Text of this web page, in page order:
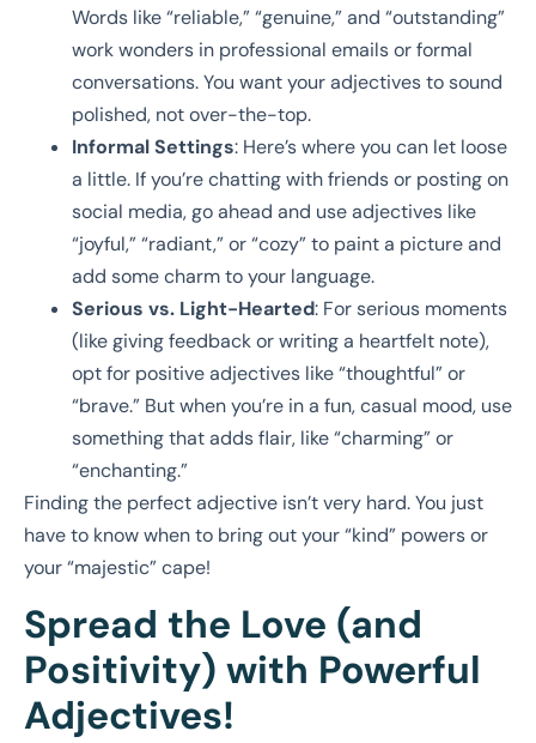
Words like “reliable,” “genuine,” and “outstanding”
work wonders in professional emails or formal
conversations. You want your adjectives to sound
polished, not over-the-top.
Informal Settings: Here’s where you can let loose
a little. If you’re chatting with friends or posting on
social media, go ahead and use adjectives like
“joyful,” “radiant,” or “cozy” to paint a picture and
add some charm to your language.
Serious vs. Light-Hearted: For serious moments
(like giving feedback or writing a heartfelt note),
opt for positive adjectives like “thoughtful” or
“brave.” But when you’re in a fun, casual mood, use
something that adds flair, like “charming” or
“enchanting.”
Finding the perfect adjective isn’t very hard. You just
have to know when to bring out your “kind” powers or
your “majestic” cape!
Spread the Love (and
Positivity) with Powerful
Adjectives!